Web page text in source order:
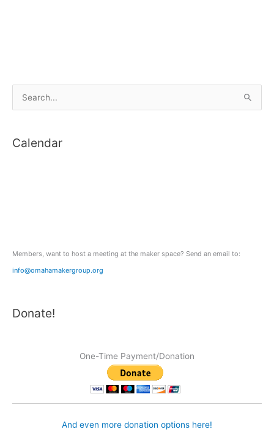
e
rCalendar
Members, want to host a meeting at the maker space? Send an email to:
info@omahamakergroup.org
Donate!
One-Time Payment/Donation
And even more donation options here!